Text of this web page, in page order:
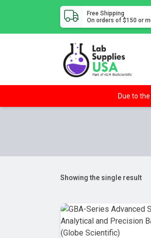
Free Shipping
On orders of $150 or
Due to
Showing the single result